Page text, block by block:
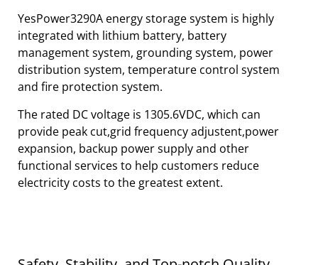
YesPower3290A energy storage system is highly
integrated with lithium battery, battery
management system, grounding system, power
distribution system, temperature control system
and fire protection system.
The rated DC voltage is 1305.6VDC, which can
provide peak cut,grid frequency adjustent,power
expansion, backup power supply and other
functional services to help customers reduce
electricity costs to the greatest extent.